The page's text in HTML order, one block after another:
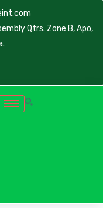
Qtrs. Zone B, Apo,